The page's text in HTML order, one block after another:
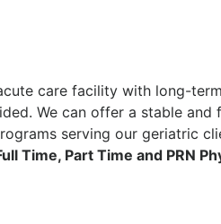
care facility with long-
We can offer a stable and
serving our geriatric
Time, Part Time and PRN